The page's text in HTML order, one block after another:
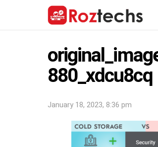
880_xdcu8cq
January 18, 2023, 8:36 pm